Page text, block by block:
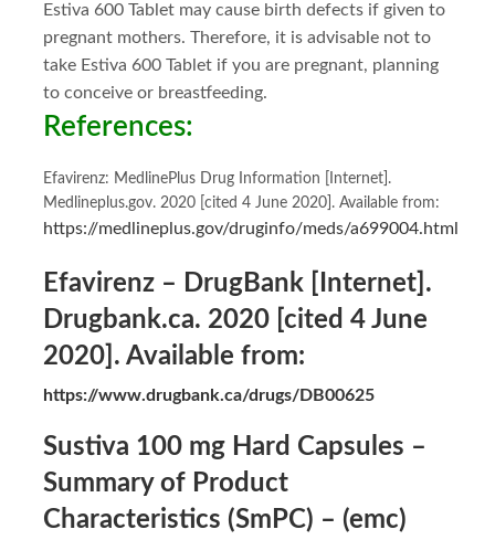
Estiva 600 Tablet may cause birth defects if given to
pregnant mothers. Therefore, it is advisable not to
take Estiva 600 Tablet if you are pregnant, planning
to conceive or breastfeeding.
References:
Efavirenz: MedlinePlus Drug Information [Internet].
Medlineplus.gov. 2020 [cited 4 June 2020]. Available from:
https://medlineplus.gov/druginfo/meds/a699004.html
Efavirenz – DrugBank [Internet].
Drugbank.ca. 2020 [cited 4 June
2020]. Available from:
https://www.drugbank.ca/drugs/DB00625
Sustiva 100 mg Hard Capsules –
Summary of Product
Characteristics (SmPC) – (emc)